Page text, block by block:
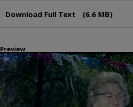
Download Full Text (6.6 MB)
Preview